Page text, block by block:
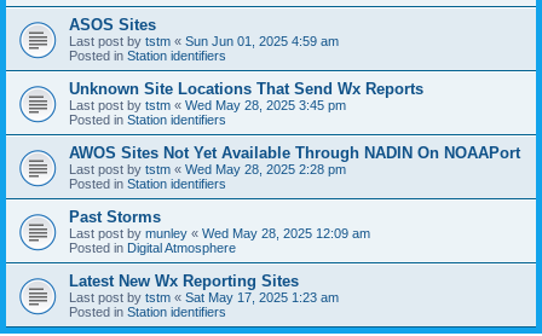
ASOS Sites
Last post by tstm « Sun Jun 01, 2025 4:59 am
Posted in Station identifiers
Unknown Site Locations That Send Wx Reports
Last post by tstm « Wed May 28, 2025 3:45 pm
Posted in Station identifiers
AWOS Sites Not Yet Available Through NADIN On NOAAPort
Last post by tstm « Wed May 28, 2025 2:28 pm
Posted in Station identifiers
Past Storms
Last post by munley « Wed May 28, 2025 12:09 am
Posted in Digital Atmosphere
Latest New Wx Reporting Sites
Last post by tstm « Sat May 17, 2025 1:23 am
Posted in Station identifiers